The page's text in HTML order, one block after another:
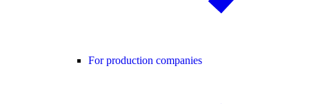
For production companies